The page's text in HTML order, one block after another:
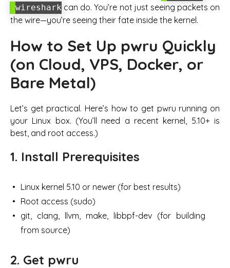
wireshark can do. You’re not just seeing packets on
the wire—you’re seeing their fate inside the kernel.
How to Set Up pwru Quickly
(on Cloud, VPS, Docker, or
Bare Metal)
Let’s get practical. Here’s how to get pwru running on
your Linux box. (You’ll need a recent kernel, 5.10+ is
best, and root access.)
1. Install Prerequisites
Linux kernel 5.10 or newer (for best results)
Root access (sudo)
git, clang, llvm, make, libbpf-dev (for building
from source)
2. Get pwru